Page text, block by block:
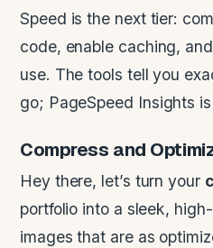
Speed is the next tier:
code, enable caching,
use. The tools tell you
go; PageSpeed Insights
Compress and
Hey there, let’s turn your
portfolio into a sleek,
images that are as